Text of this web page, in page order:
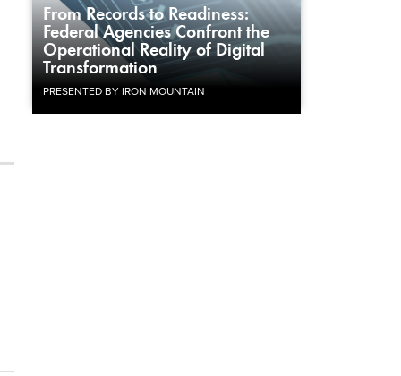
From Records to Readiness:
Federal Agencies Confront the
Operational Reality of Digital
Transformation
PRESENTED BY IRON MOUNTAIN